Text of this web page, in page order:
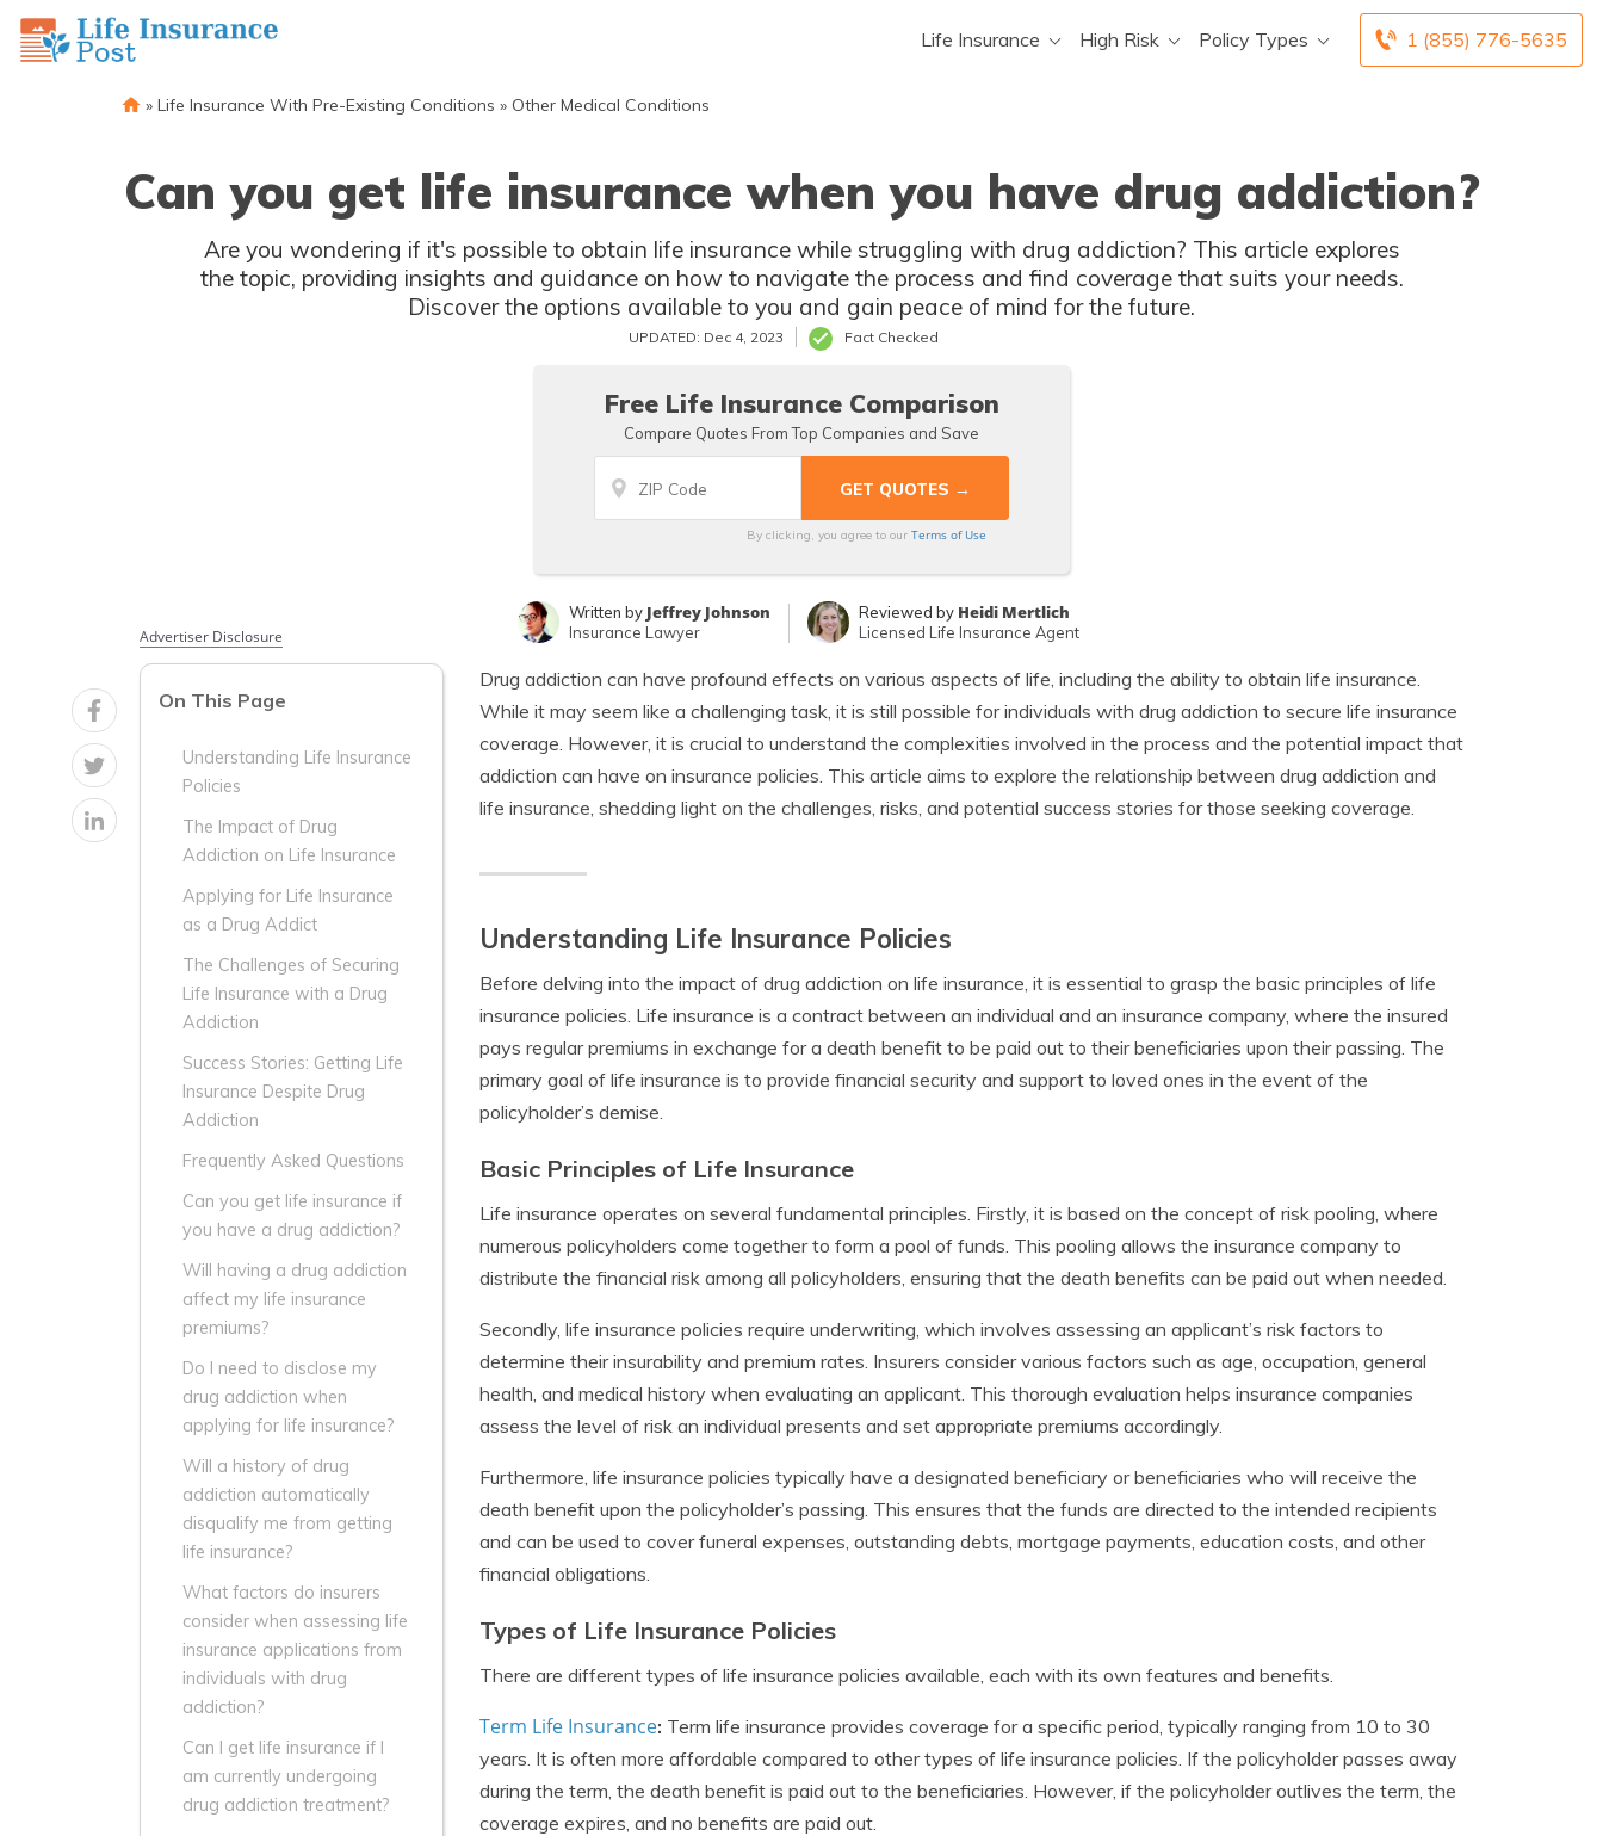
1 (855) 776-5635
Life Insurance High Risk Policy Types
» Life Insurance With Pre-Existing Conditions » Other Medical Conditions
Can you get life insurance when you have drug addiction?
Are you wondering if it's possible to obtain life insurance while struggling with drug addiction? This article explores
the topic, providing insights and guidance on how to navigate the process and find coverage that suits your needs.
Discover the options available to you and gain peace of mind for the future.
UPDATED: Dec 4, 2023 Fact Checked
Free Life Insurance Comparison
Compare Quotes From Top Companies and Save
By clicking, you agree to our Terms of Use
Written by Jeffrey Johnson
Insurance Lawyer
Reviewed by Heidi Mertlich
Licensed Life Insurance Agent
Advertiser Disclosure
On This Page
Understanding Life Insurance
Policies
The Impact of Drug
Addiction on Life Insurance
Applying for Life Insurance
as a Drug Addict
The Challenges of Securing
Life Insurance with a Drug
Addiction
Success Stories: Getting Life
Insurance Despite Drug
Addiction
Frequently Asked Questions
Can you get life insurance if
you have a drug addiction?
Will having a drug addiction
affect my life insurance
premiums?
Do I need to disclose my
drug addiction when
applying for life insurance?
Will a history of drug
addiction automatically
disqualify me from getting
life insurance?
What factors do insurers
consider when assessing life
insurance applications from
individuals with drug
addiction?
Can I get life insurance if I
am currently undergoing
drug addiction treatment?
Drug addiction can have profound effects on various aspects of life, including the ability to obtain life insurance.
While it may seem like a challenging task, it is still possible for individuals with drug addiction to secure life insurance
coverage. However, it is crucial to understand the complexities involved in the process and the potential impact that
addiction can have on insurance policies. This article aims to explore the relationship between drug addiction and
life insurance, shedding light on the challenges, risks, and potential success stories for those seeking coverage.
Understanding Life Insurance Policies
Before delving into the impact of drug addiction on life insurance, it is essential to grasp the basic principles of life
insurance policies. Life insurance is a contract between an individual and an insurance company, where the insured
pays regular premiums in exchange for a death benefit to be paid out to their beneficiaries upon their passing. The
primary goal of life insurance is to provide financial security and support to loved ones in the event of the
policyholder’s demise.
Basic Principles of Life Insurance
Life insurance operates on several fundamental principles. Firstly, it is based on the concept of risk pooling, where
numerous policyholders come together to form a pool of funds. This pooling allows the insurance company to
distribute the financial risk among all policyholders, ensuring that the death benefits can be paid out when needed.
Secondly, life insurance policies require underwriting, which involves assessing an applicant’s risk factors to
determine their insurability and premium rates. Insurers consider various factors such as age, occupation, general
health, and medical history when evaluating an applicant. This thorough evaluation helps insurance companies
assess the level of risk an individual presents and set appropriate premiums accordingly.
Furthermore, life insurance policies typically have a designated beneficiary or beneficiaries who will receive the
death benefit upon the policyholder’s passing. This ensures that the funds are directed to the intended recipients
and can be used to cover funeral expenses, outstanding debts, mortgage payments, education costs, and other
financial obligations.
Types of Life Insurance Policies
There are different types of life insurance policies available, each with its own features and benefits.
Term Life Insurance: Term life insurance provides coverage for a specific period, typically ranging from 10 to 30
years. It is often more affordable compared to other types of life insurance policies. If the policyholder passes away
during the term, the death benefit is paid out to the beneficiaries. However, if the policyholder outlives the term, the
coverage expires, and no benefits are paid out.